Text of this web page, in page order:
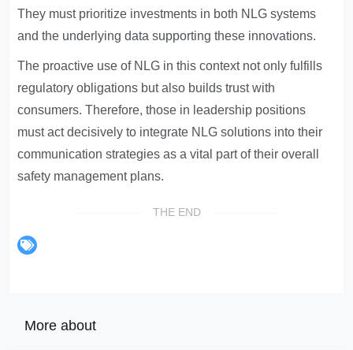
They must prioritize investments in both NLG systems
and the underlying data supporting these innovations.
The proactive use of NLG in this context not only fulfills
regulatory obligations but also builds trust with
consumers. Therefore, those in leadership positions
must act decisively to integrate NLG solutions into their
communication strategies as a vital part of their overall
safety management plans.
THE END
More about